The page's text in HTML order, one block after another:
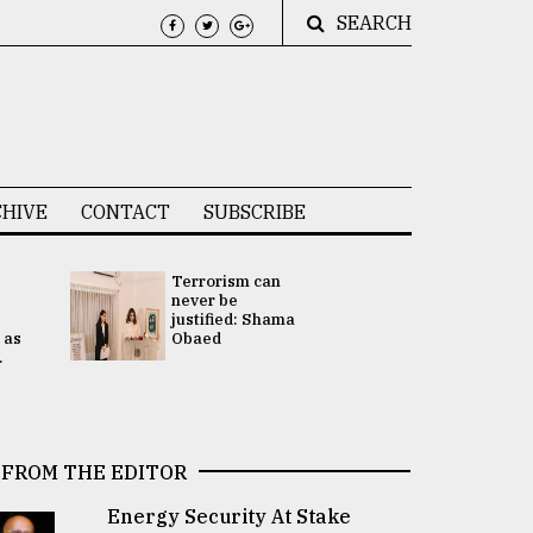
SEARCH
CONTACT SUBSCRIBE
Terrorism can
never be
justified: Shama
Obaed
FROM THE EDITOR
Energy Security At Stake